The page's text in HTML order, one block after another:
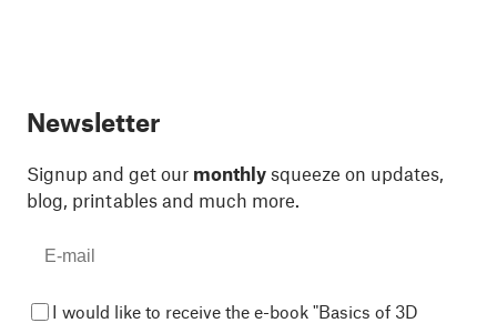
Newsletter
Signup and get our monthly squeeze on updates,
blog, printables and much more.
I would like to receive the e-book "Basics of 3D